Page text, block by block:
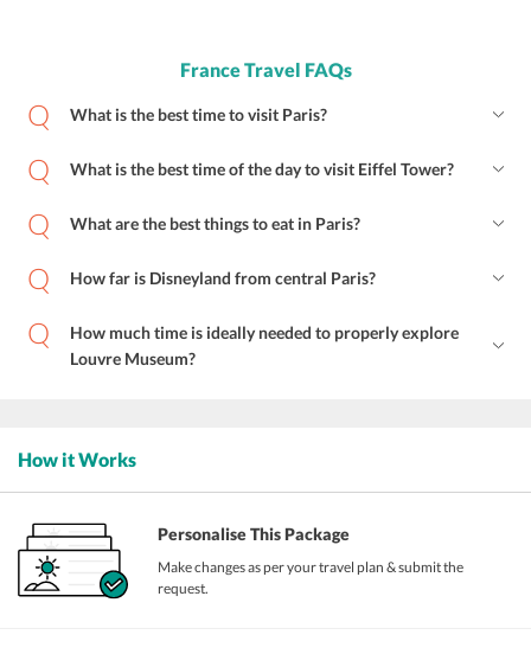
France Travel FAQs
What is the best time to visit Paris?
What is the best time of the day to visit Eiffel Tower?
What are the best things to eat in Paris?
How far is Disneyland from central Paris?
How much time is ideally needed to properly explore
Louvre Museum?
How it Works
Personalise This Package
Make changes as per your travel plan & submit the
request.